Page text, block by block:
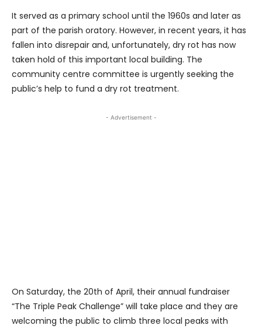
It served as a primary school until the 1960s and later as
part of the parish oratory. However, in recent years, it has
fallen into disrepair and, unfortunately, dry rot has now
taken hold of this important local building. The
community centre committee is urgently seeking the
public’s help to fund a dry rot treatment.
- Advertisement -
On Saturday, the 20th of April, their annual fundraiser
“The Triple Peak Challenge” will take place and they are
welcoming the public to climb three local peaks with